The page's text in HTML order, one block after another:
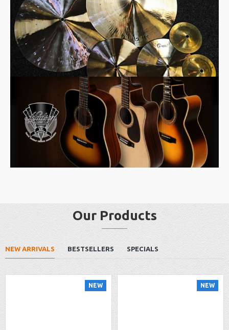
Our Products
NEW ARRIVALS BESTSELLERS SPECIALS
NEW NEW